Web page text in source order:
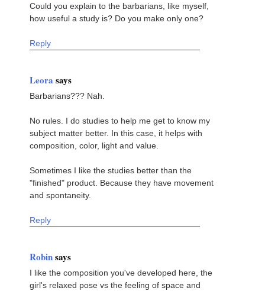
Could you explain to the barbarians, like myself,
how useful a study is? Do you make only one?
Reply
Leora says
Barbarians??? Nah.
No rules. I do studies to help me get to know my
subject matter better. In this case, it helps with
composition, color, light and value.
Sometimes I like the studies better than the
"finished" product. Because they have movement
and spontaneity.
Reply
Robinsays
I like the composition you've developed here, the
girl's relaxed pose vs the feeling of space and